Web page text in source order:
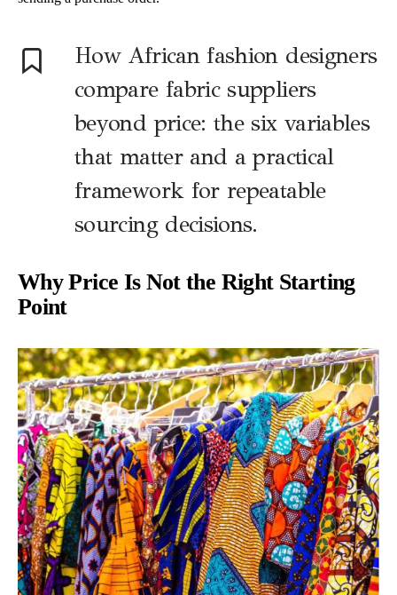
How African fashion designers
compare fabric suppliers
beyond price: the six variables
that matter and a practical
framework for repeatable
sourcing decisions.
Why Price Is Not the Right Starting
Point